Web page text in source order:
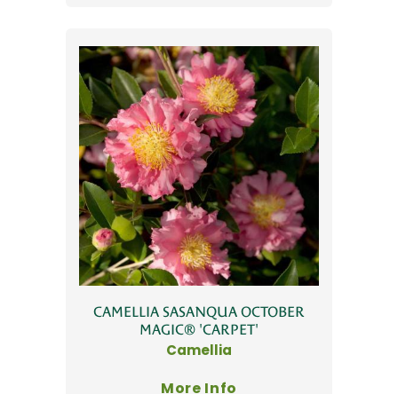
CAMELLIA SASANQUA OCTOBER
MAGIC® 'CARPET'
Camellia
More Info